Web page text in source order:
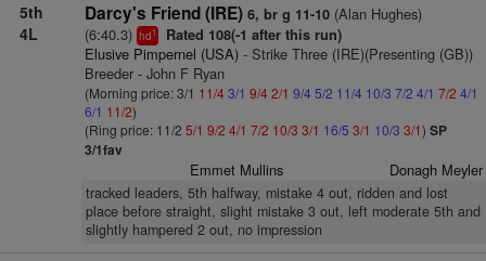
5th
4L
Darcy's Friend (IRE) 6, br g 11-10(Alan Hughes)
(6:40.3) hd1 Rated 108(-1 after this run)
Elusive Pimpernel (USA)- Strike Three (IRE)(Presenting (GB))
Breeder - John F Ryan
(Morning price: 3/1 11/43/1 9/42/1 9/4 5/2 11/4 10/3 7/2 4/1 7/2 4/1
6/1 11/2)
(Ring price: 11/2 5/1 9/2 4/1 7/2 10/3 3/1 16/5 3/1 10/3 3/1) SP
3/1fav
Emmet Mullins Donagh Meyler
tracked leaders, 5th halfway, mistake 4 out, ridden and lost
place before straight, slight mistake 3 out, left moderate 5th and
slightly hampered 2 out, no impression